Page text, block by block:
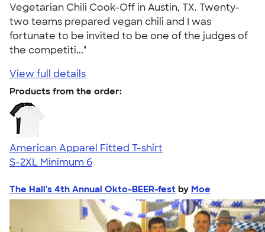
Vegetarian Chili Cook-Off in Austin, TX. Twenty-
two teams prepared vegan chili and I was
fortunate to be invited to be one of the judges of
the competiti..."
View full details
Products from the order:
American Apparel Fitted T-shirt
S-2XL Minimum 6
The Hall's 4th Annual Okto-BEER-fest by Moe